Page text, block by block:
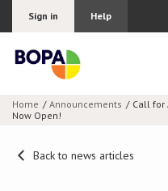
Sign in Help
Home Announcements
Call for
Now Open!
Back to news articles